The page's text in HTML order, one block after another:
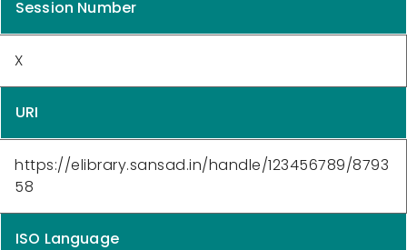
Session Number
X
URI
https://elibrary.sansad.in/handle/123456789/8793
58
ISO Language